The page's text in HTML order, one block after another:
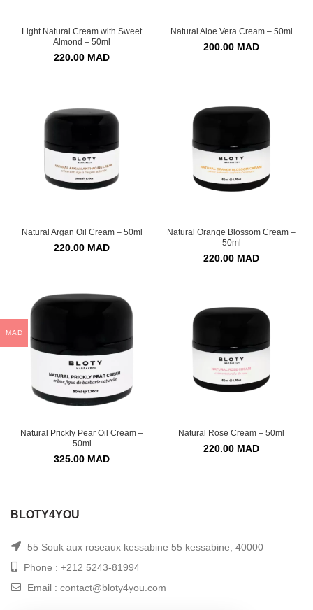
Light Natural Cream with Sweet
Almond – 50ml
220.00 MAD
Natural Aloe Vera Cream – 50ml
200.00 MAD
Natural Argan Oil Cream – 50ml
220.00 MAD
Natural Orange Blossom Cream –
50ml
220.00 MAD
Natural Prickly Pear Oil Cream –
50ml
325.00 MAD
Natural Rose Cream – 50ml
220.00 MAD
BLOTY4YOU
55 Souk aux roseaux kessabine 55 kessabine, 40000
Phone : +212 5243-81994
Email : contact@bloty4you.com
MAD